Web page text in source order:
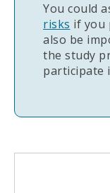
You could
risks if you
also be
the study
participate